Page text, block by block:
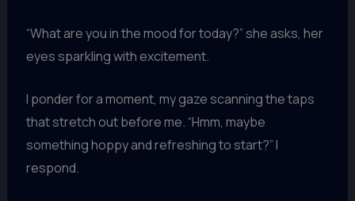
“What are you in the mood for today?” she asks, her
eyes sparkling with excitement.
I ponder for a moment, my gaze scanning the taps
that stretch out before me. “Hmm, maybe
something hoppy and refreshing to start?” I
respond.